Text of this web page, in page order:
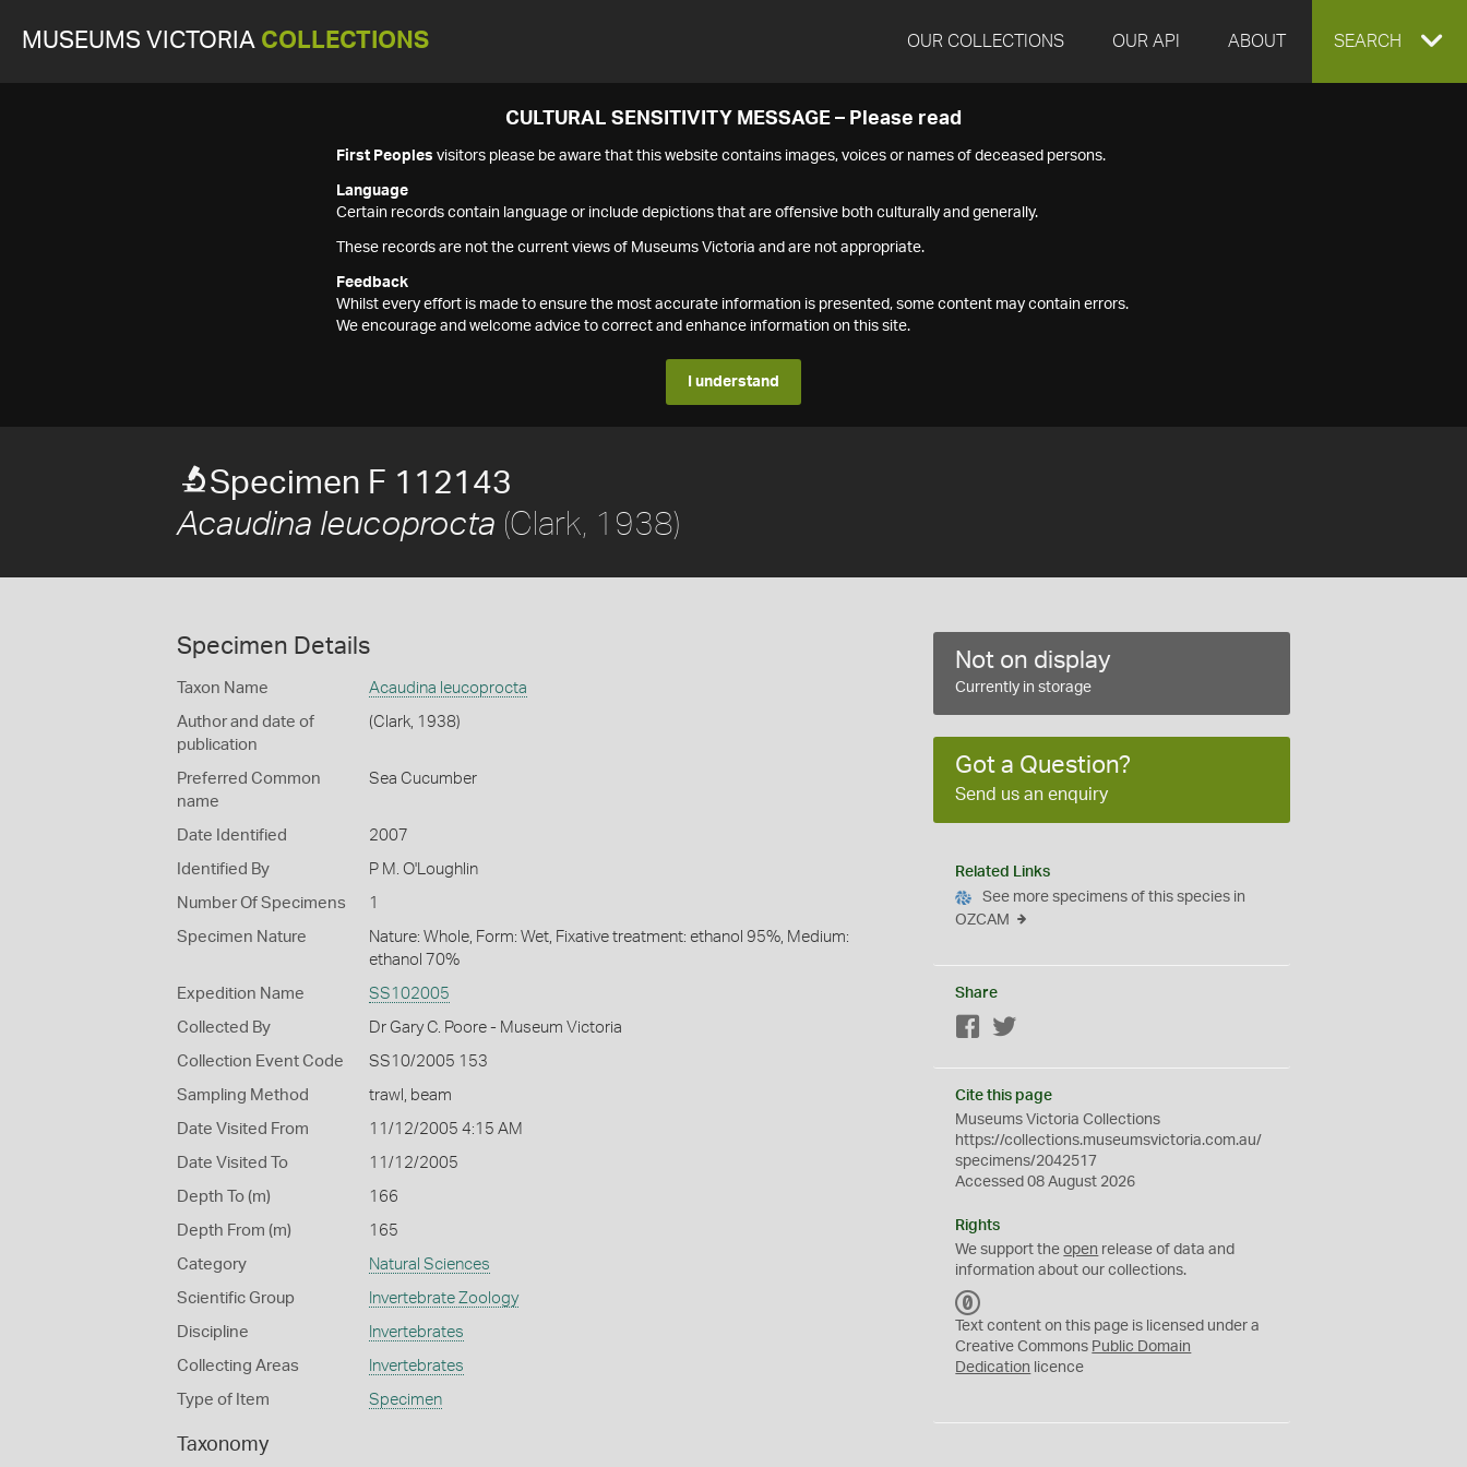
MUSEUMS VICTORIA COLLECTIONS OUR COLLECTIONS OUR API ABOUT EXPAND
SEARCH
CULTURAL SENSITIVITY MESSAGE – Please read
First Peoples visitors please be aware that this website contains images, voices or names of deceased persons.
Language
Certain records contain language or include depictions that are offensive both culturally and generally.
These records are not the current views of Museums Victoria and are not appropriate.
Feedback
Whilst every effort is made to ensure the most accurate information is presented, some content may contain errors.
We encourage and welcome advice to correct and enhance information on this site.
I understand
Specimen F 112143
Acaudina leucoprocta (Clark, 1938)
Specimen Details
Taxon Name Acaudina leucoprocta
Author and date of
publication
(Clark, 1938)
Preferred Common
name
Sea Cucumber
Date Identified 2007
Identified By P M. O'Loughlin
Number Of Specimens 1
Specimen Nature
Nature: Whole, Form: Wet, Fixative treatment: ethanol 95%, Medium:
ethanol 70%
Expedition Name SS102005
Collected By Dr Gary C. Poore - Museum Victoria
Collection Event Code SS10/2005 153
Sampling Method trawl, beam
Date Visited From 11/12/2005 4:15 AM
Date Visited To 11/12/2005
Depth To (m) 166
Depth From (m) 165
Category Natural Sciences
Scientific Group Invertebrate Zoology
Discipline Invertebrates
Collecting Areas Invertebrates
Type of Item Specimen
Taxonomy
Not on display
Currently in storage
Got a Question?
Send us an enquiry
Related Links
See more specimens of this species in
OZCAM
Share
Facebook
Cite this page
Museums Victoria Collections
https://collections.museumsvictoria.com.au/
specimens/2042517
Accessed 08 August 2026
Rights
We support theopen release of data and
information about our collections.
C
0
Text content on this page is licensed under a
Creative Commons Public Domain
Dedication licence